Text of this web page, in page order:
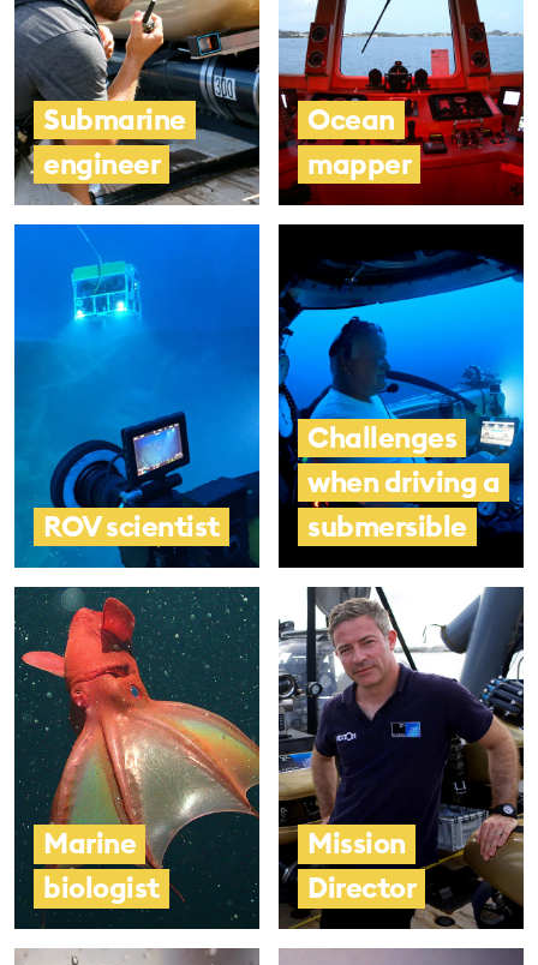
Submarine
engineer
Ocean
mapper
ROV scientist
Challenges
when driving a
submersible
Marine
biologist
Mission
Director